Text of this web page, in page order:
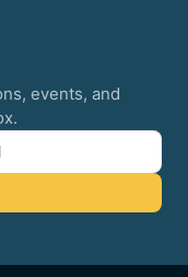
events, and